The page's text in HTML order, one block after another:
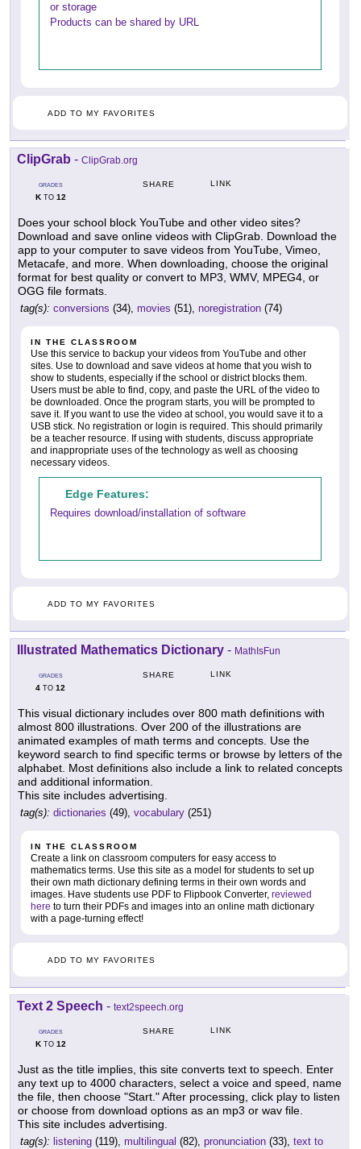
or storage
Products can be shared by URL
ADD TO MY FAVORITES
ClipGrab - ClipGrab.org
GRADES
KTO 12
SHARE LINK
Does your school block YouTube and other video sites?
Download and save online videos with ClipGrab. Download the
app to your computer to save videos from YouTube, Vimeo,
Metacafe, and more. When downloading, choose the original
format for best quality or convert to MP3, WMV, MPEG4, or
OGG file formats.
tag(s): conversions (34), movies (51), noregistration (74)
IN THE CLASSROOM
Use this service to backup your videos from YouTube and other
sites. Use to download and save videos at home that you wish to
show to students, especially if the school or district blocks them.
Users must be able to find, copy, and paste the URL of the video to
be downloaded. Once the program starts, you will be prompted to
save it. If you want to use the video at school, you would save it to a
USB stick. No registration or login is required. This should primarily
be a teacher resource. If using with students, discuss appropriate
and inappropriate uses of the technology as well as choosing
necessary videos.
Edge Features:
Requires download/installation of software
ADD TO MY FAVORITES
Illustrated Mathematics Dictionary - MathIsFun
GRADES
4 TO 12
SHARE LINK
This visual dictionary includes over 800 math definitions with
almost 800 illustrations. Over 200 of the illustrations are
animated examples of math terms and concepts. Use the
keyword search to find specific terms or browse by letters of the
alphabet. Most definitions also include a link to related concepts
and additional information.
This site includes advertising.
tag(s): dictionaries (49), vocabulary (251)
IN THE CLASSROOM
Create a link on classroom computers for easy access to
mathematics terms. Use this site as a model for students to set up
their own math dictionary defining terms in their own words and
images. Have students use PDF to Flipbook Converter, reviewed
here to turn their PDFs and images into an online math dictionary
with a page-turning effect!
ADD TO MY FAVORITES
Text 2 Speech - text2speech.org
GRADES
KTO 12
SHARE LINK
Just as the title implies, this site converts text to speech. Enter
any text up to 4000 characters, select a voice and speed, name
the file, then choose "Start." After processing, click play to listen
or choose from download options as an mp3 or wav file.
This site includes advertising.
tag(s): listening (119), multilingual (82), pronunciation (33), text to